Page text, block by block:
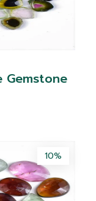
Gemstone
10%